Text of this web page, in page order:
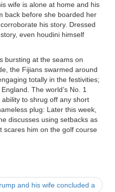
wife is alone at home and his
back before she boarded her
his story. Dressed
even houdini himself
bursting at the seams on
the Fijians swarmed around
totally in the festivities;
The world’s No. 1
to shrug off any short
plug: Later this week,
discusses using setbacks as
scares him on the golf course
and his wife concluded a